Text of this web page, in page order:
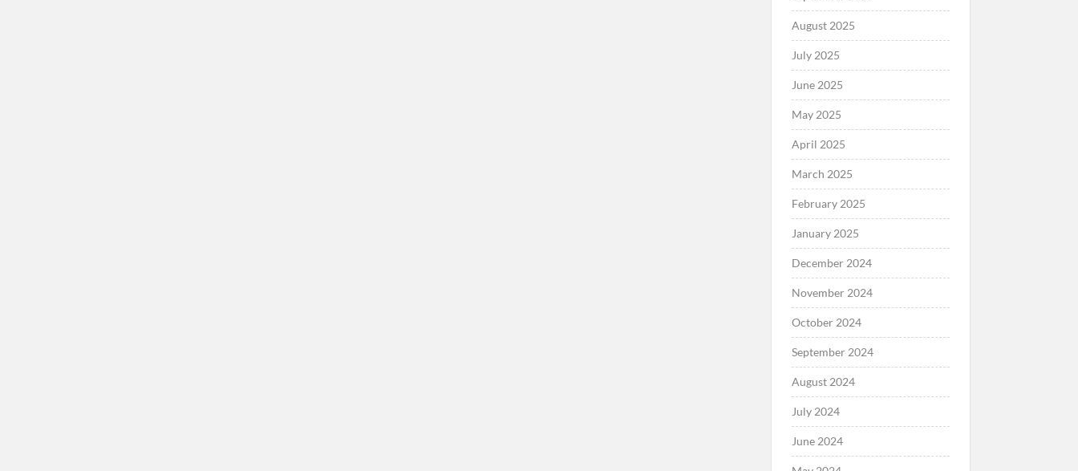
August 2025
July 2025
June 2025
May 2025
April 2025
March 2025
February 2025
January 2025
December 2024
November 2024
October 2024
September 2024
August 2024
July 2024
June 2024